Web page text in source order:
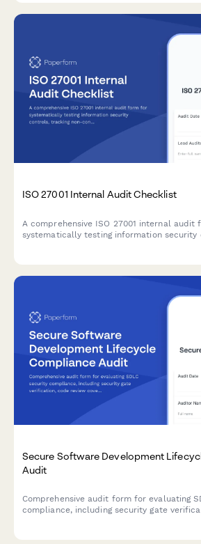
ISO 27001 Internal Audit Checklist
A comprehensive ISO 27001 internal audit
systematically testing information security
Secure Software Development
Audit
Comprehensive audit form for evaluating
compliance, including security gate